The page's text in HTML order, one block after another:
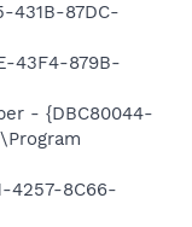
431B-87DC-
43F4-879B-
- {DBC80044-
4257-8C66-